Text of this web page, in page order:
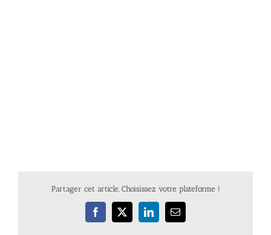
Partager cet article, Choisissez votre plateforme !
Facebook
X LinkedInEmail